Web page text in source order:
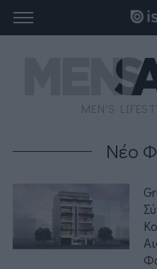
MEN'S
Νέο